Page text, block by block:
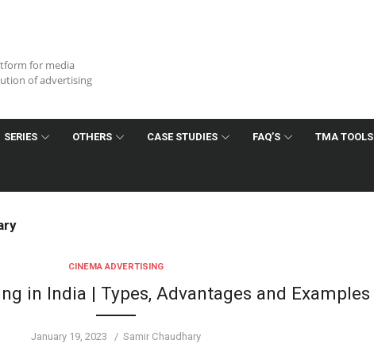
for media
of advertising
SERIES OTHERS CASE STUDIES FAQ’S TMA TOOLS
CINEMA ADVERTISING
in India | Types, Advantages and Examples
Posted
January 19, 2023 Author
Samir Chaudhary